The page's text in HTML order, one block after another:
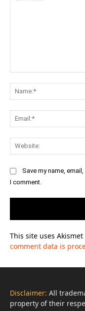
Save my name,
I comment.
This site uses
comment data is
Disclaimer: All
property of their